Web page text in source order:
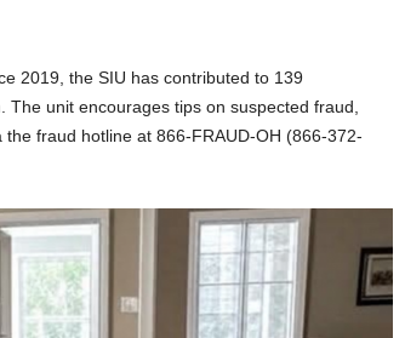
2019, the SIU has contributed to 139
unit encourages tips on suspected fraud,
fraud hotline at 866-FRAUD-OH (866-372-